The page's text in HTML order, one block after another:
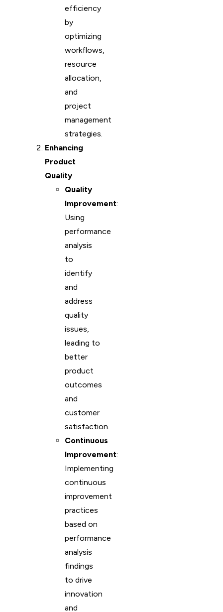
efficiency
by
optimizing
workflows,
resource
allocation,
and
project
management
strategies.
Enhancing
Product
Quality
Quality
Improvement:
Using
performance
analysis
to
identify
and
address
quality
issues,
leading to
better
product
outcomes
and
customer
satisfaction.
Continuous
Improvement:
Implementing
continuous
improvement
practices
based on
performance
analysis
findings
to drive
innovation
and